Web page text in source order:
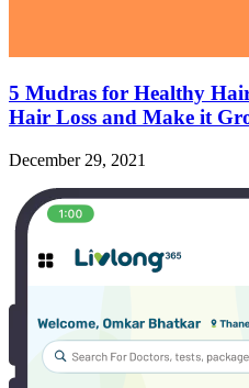
5 Mudras for Healthy
Hair Loss and Make it
December 29, 2021